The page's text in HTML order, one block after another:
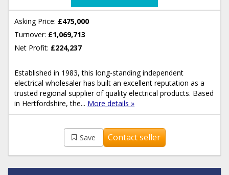
Asking Price: £475,000
Turnover: £1,069,713
Net Profit: £224,237
Established in 1983, this long-standing independent
electrical wholesaler has built an excellent reputation as a
trusted regional supplier of quality electrical products. Based
in Hertfordshire, the... More details »
Save Contact seller